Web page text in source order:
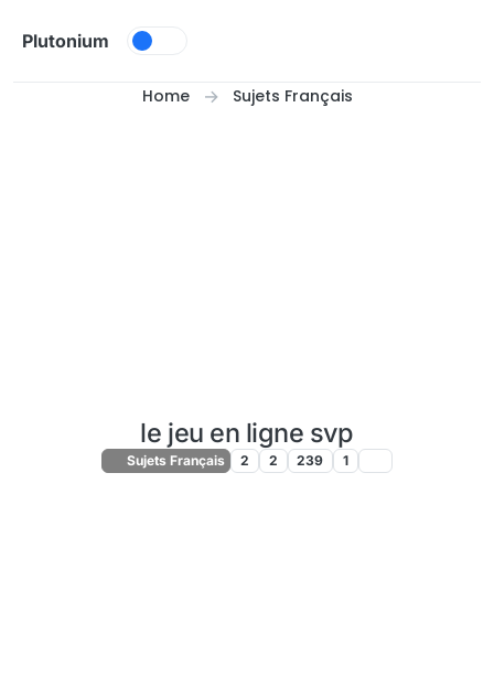
Plutonium
Home Sujets Français
le jeu en ligne svp
Sujets Français 2 2 239 1